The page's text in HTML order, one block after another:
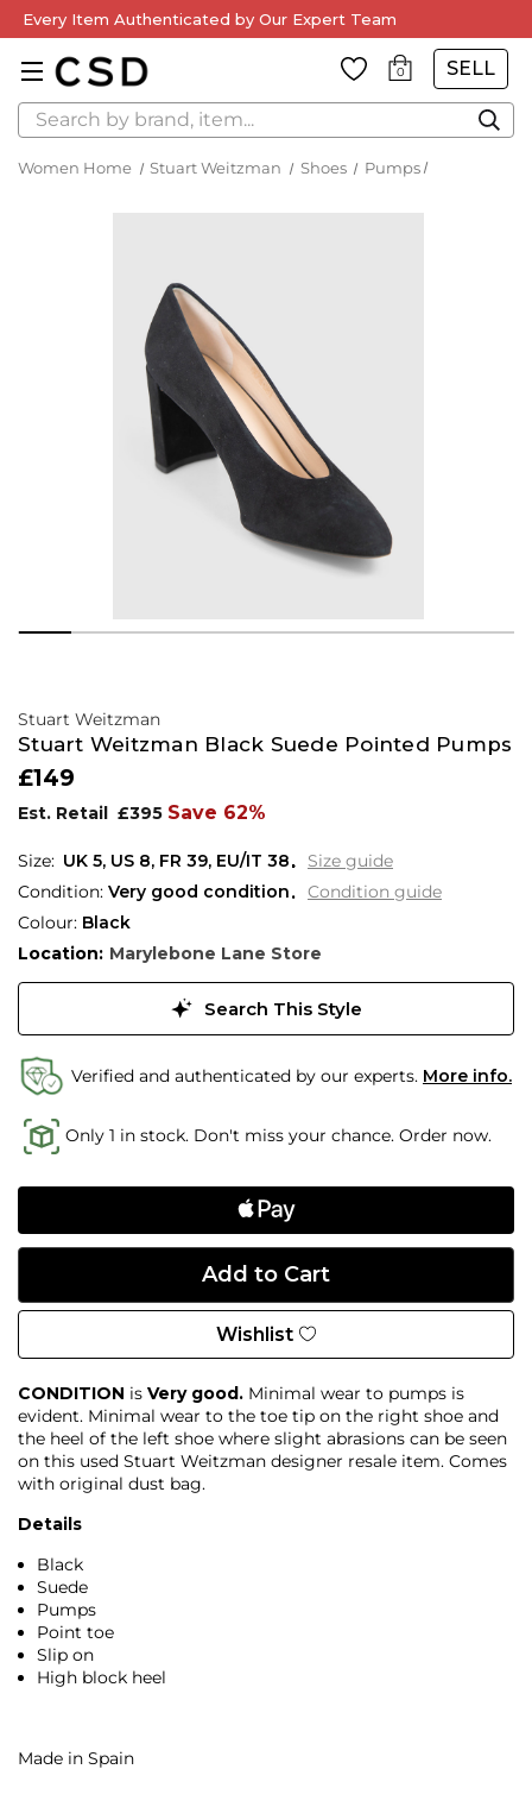
Every Item Authenticated by Our Expert Team
0 SELL
Search
Women Home Stuart Weitzman Shoes Pumps
Stuart Weitzman
Stuart Weitzman Black Suede Pointed Pumps
£149
Est. Retail £395 Save 62%
UK 5, US 8, FR 39, EU/IT 38
Size guide
Condition: Very good condition
Condition guide
Colour: Black
Location: Marylebone Lane Store
Search This Style
Verified and authenticated by our experts. More info.
Only 1 in stock. Don't miss your chance. Order now.
Wishlist
CONDITION is Very good. Minimal wear to pumps is
evident. Minimal wear to the toe tip on the right shoe and
the heel of the left shoe where slight abrasions can be seen
on this used Stuart Weitzman designer resale item. Comes
with original dust bag.
Details
Black
Suede
Pumps
Point toe
Slip on
High block heel
Made in Spain